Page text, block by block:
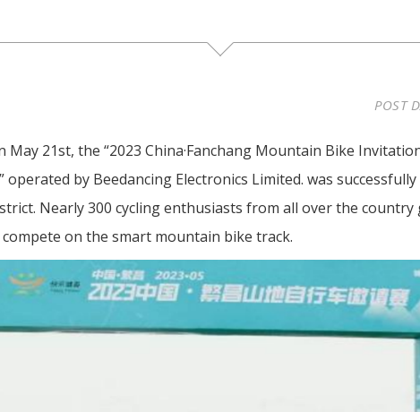
POST
May 21st, the “2023 China·Fanchang Mountain Bike
operated by Beedancing Electronics Limited. was
Nearly 300 cycling enthusiasts from all over the country
compete on the smart mountain bike track.